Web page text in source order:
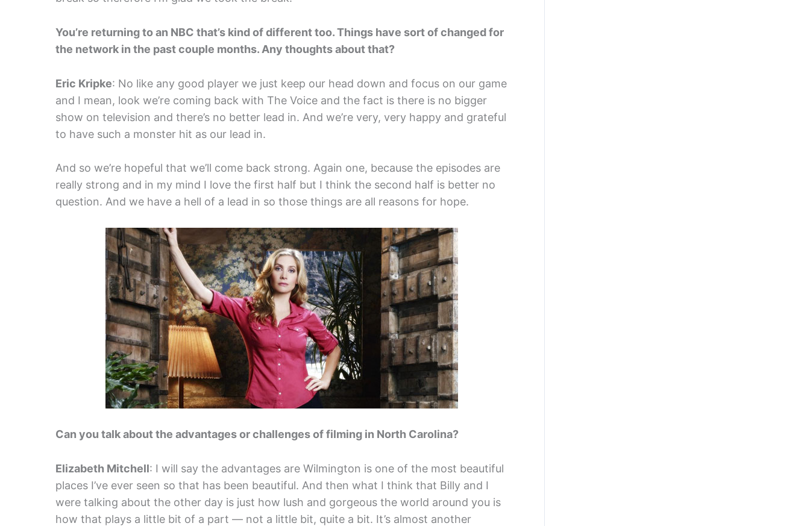
You’re returning to an NBC that’s kind of different too. Things have sort of changed for
the network in the past couple months. Any thoughts about that?
Eric Kripke: No like any good player we just keep our head down and focus on our game
and I mean, look we’re coming back with The Voice and the fact is there is no bigger
show on television and there’s no better lead in. And we’re very, very happy and grateful
to have such a monster hit as our lead in.
And so we’re hopeful that we’ll come back strong. Again one, because the episodes are
really strong and in my mind I love the first half but I think the second half is better no
question. And we have a hell of a lead in so those things are all reasons for hope.
Can you talk about the advantages or challenges of filming in North Carolina?
Elizabeth Mitchell: I will say the advantages are Wilmington is one of the most beautiful
places I’ve ever seen so that has been beautiful. And then what I think that Billy and I
were talking about the other day is just how lush and gorgeous the world around you is
how that plays a little bit of a part — not a little bit, quite a bit. It’s almost another